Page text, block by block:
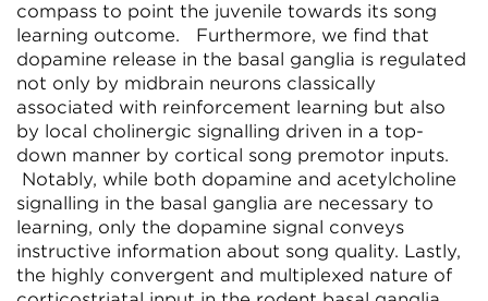
compass to point the juvenile towards its song
learning outcome. Furthermore, we find that
dopamine release in the basal ganglia is regulated
not only by midbrain neurons classically
associated with reinforcement learning but also
by local cholinergic signalling driven in a top-
down manner by cortical song premotor inputs.
Notably, while both dopamine and acetylcholine
signalling in the basal ganglia are necessary to
learning, only the dopamine signal conveys
instructive information about song quality. Lastly,
the highly convergent and multiplexed nature of